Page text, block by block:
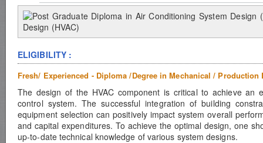
ELIGIBILITY :
Fresh/ Experienced - Diploma /Degree in Mechanical / Production
The design of the HVAC component is critical to achieve an
control system. The successful integration of building
equipment selection can positively impact system overall
and capital expenditures. To achieve the optimal design, one
up-to-date technical knowledge of various system designs.